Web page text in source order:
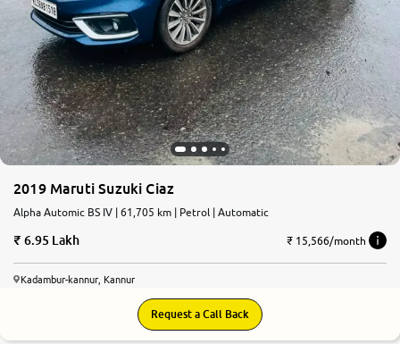
2019 Maruti Suzuki Ciaz
Alpha Automic BS IV | 61,705 km | Petrol | Automatic
6.95 Lakh ₹ 15,566/month
Kadambur-kannur, Kannur
Request a Call Back